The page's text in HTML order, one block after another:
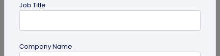
Job Title
Company Name